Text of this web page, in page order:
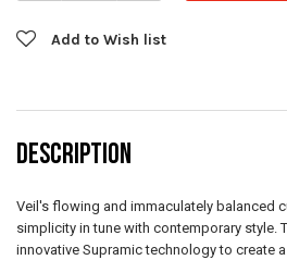
Add to Wish list
DESCRIPTION
Veil's flowing and immaculately balanced
simplicity in tune with contemporary style.
innovative Supramic technology to create